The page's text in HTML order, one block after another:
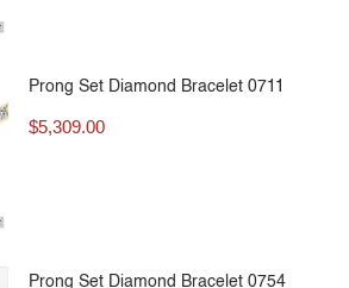
Prong Set Diamond Bracelet 0711
$5,309.00
Prong Set Diamond Bracelet 0754